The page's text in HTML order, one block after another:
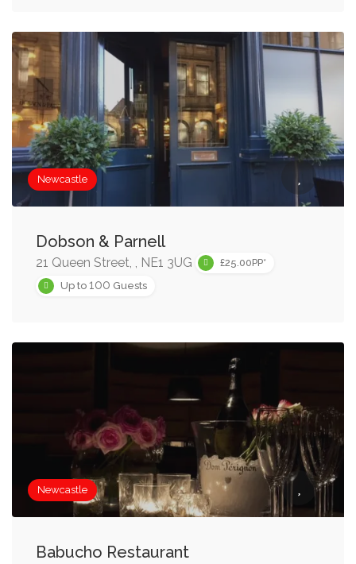
Newcastle
Dobson & Parnell
21 Queen Street, , NE1 3UG
£25.00PP*
Up to 100 Guests
Newcastle
Babucho Restaurant